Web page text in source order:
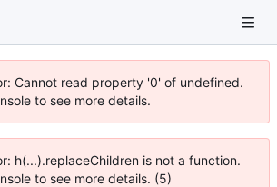
Cannot read property '0' of undefined.
to see more details.
h(...).replaceChildren is not a function.
to see more details. (5)